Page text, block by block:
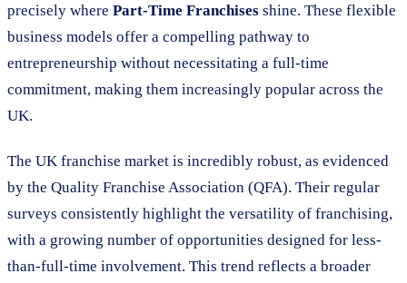
precisely where Part-Time Franchises shine. These flexible
business models offer a compelling pathway to
entrepreneurship without necessitating a full-time
commitment, making them increasingly popular across the
UK.
The UK franchise market is incredibly robust, as evidenced
by the Quality Franchise Association (QFA). Their regular
surveys consistently highlight the versatility of franchising,
with a growing number of opportunities designed for less-
than-full-time involvement. This trend reflects a broader